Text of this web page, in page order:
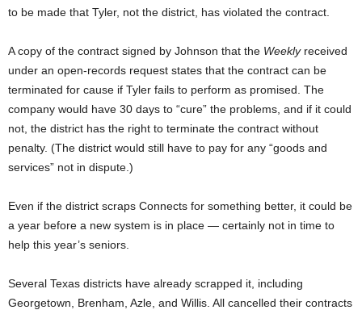
to be made that Tyler, not the district, has violated the contract.
A copy of the contract signed by Johnson that the Weeklyreceived
under an open-records request states that the contract can be
terminated for cause if Tyler fails to perform as promised. The
company would have 30 days to “cure” the problems, and if it could
not, the district has the right to terminate the contract without
penalty. (The district would still have to pay for any “goods and
services” not in dispute.)
Even if the district scraps Connects for something better, it could be
a year before a new system is in place — certainly not in time to
help this year’s seniors.
Several Texas districts have already scrapped it, including
Georgetown, Brenham, Azle, and Willis. All cancelled their contracts